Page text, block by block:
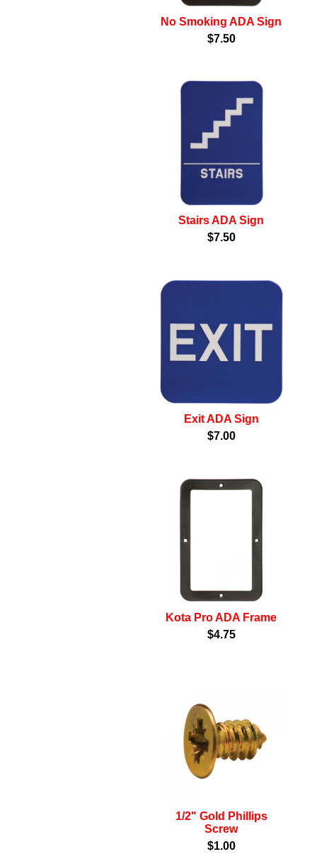
No Smoking ADA Sign
$7.50
Stairs ADA Sign
$7.50
Exit ADA Sign
$7.00
Kota Pro ADA Frame
$4.75
1/2" Gold Phillips
Screw
$1.00